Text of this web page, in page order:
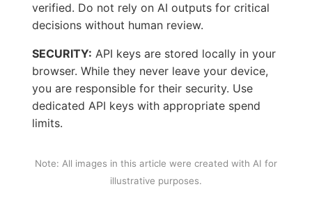
verified. Do not rely on AI outputs for critical
decisions without human review.
SECURITY: API keys are stored locally in your
browser. While they never leave your device,
you are responsible for their security. Use
dedicated API keys with appropriate spend
limits.
Note: All images in this article were created with AI for
illustrative purposes.